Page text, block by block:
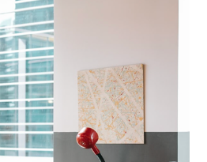
Bldg., Denver,
CO